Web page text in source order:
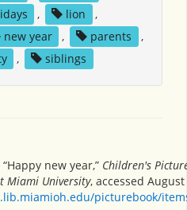
, lion
,
new year , parents
,
, siblings
new year,” Children's
Miami University, accessed August
picturebook/